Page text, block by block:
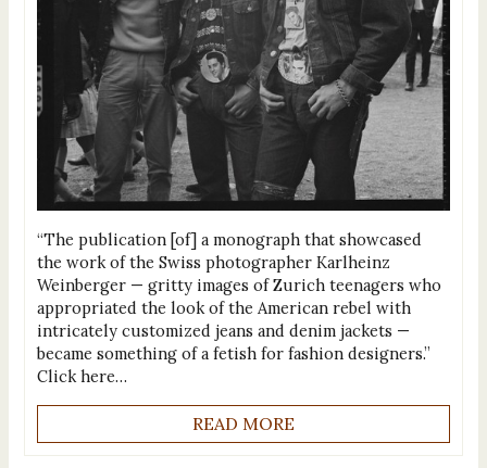
“The publication [of] a monograph that showcased
the work of the Swiss photographer Karlheinz
Weinberger — gritty images of Zurich teenagers who
appropriated the look of the American rebel with
intricately customized jeans and denim jackets —
became something of a fetish for fashion designers.”
Click here…
READ MORE